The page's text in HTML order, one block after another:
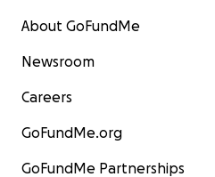
About GoFundMe
Newsroom
Careers
GoFundMe.org
GoFundMe Partnerships